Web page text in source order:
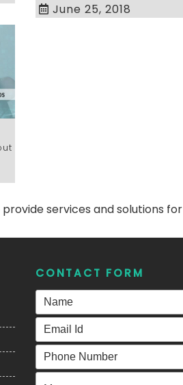
June 25, 2018
services and solutions for
CONTACT FORM